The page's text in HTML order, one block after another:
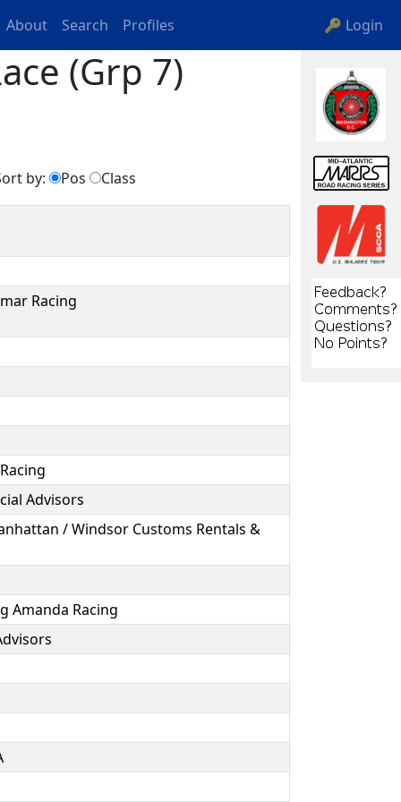
About Search Profiles 🔑 Login
(Grp 7)
by: Pos Class
Racing
Advisors
/ Windsor Customs Rentals &
Amanda Racing